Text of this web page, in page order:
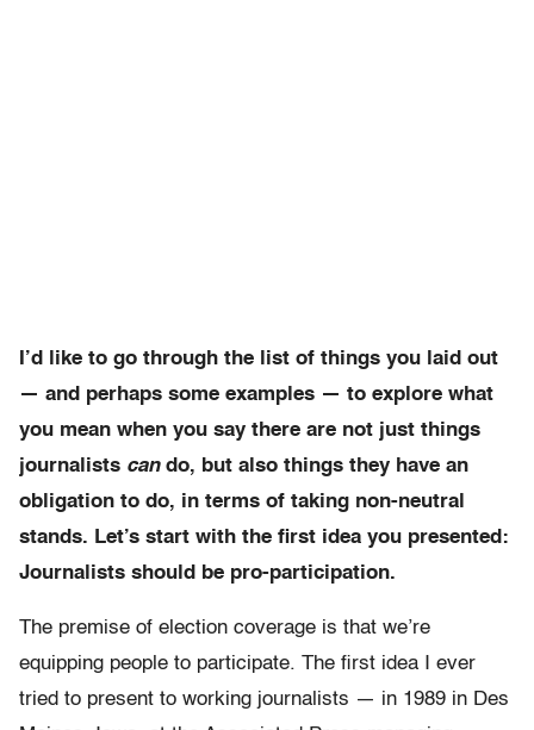
I’d like to go through the list of things you laid out
— and perhaps some examples — to explore what
you mean when you say there are not just things
journalists cando, but also things they have an
obligation to do, in terms of taking non-neutral
stands. Let’s start with the first idea you presented:
Journalists should be pro-participation.
The premise of election coverage is that we’re
equipping people to participate. The first idea I ever
tried to present to working journalists — in 1989 in Des